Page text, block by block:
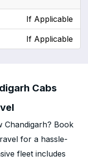
If Applicable
If Applicable
Cabs
Chandigarh? Book
for a hassle-
fleet includes